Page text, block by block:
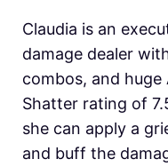
Claudia is an
damage dealer
combos, and huge
Shatter rating of
she can apply a
and buff the